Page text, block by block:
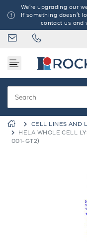
We're upgrading our
If something doesn't
contact us and
CELL LINES AND
HELA WHOLE CELL
001-GT2)